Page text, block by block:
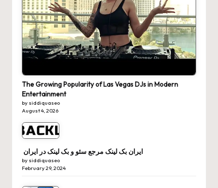
The Growing Popularity of Las Vegas DJs in Modern
Entertainment
by siddiquaseo
August 4, 2026
ایران بک لینک مرجع سئو و بک لینک در ایران
by siddiquaseo
February 29, 2024